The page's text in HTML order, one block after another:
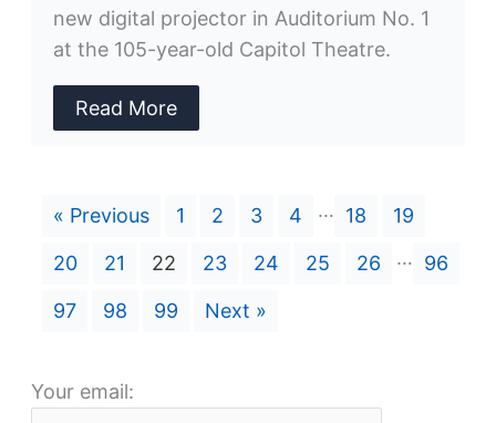
new digital projector in Auditorium No. 1
at the 105-year-old Capitol Theatre.
Read More
« Previous 1 2 3 4 … 18 19
20 21 22 23 24 25 26 … 96
97 98 99 Next »
Your email: